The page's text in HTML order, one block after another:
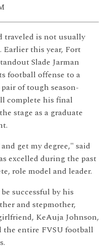
traveled is not usually
this year, Fort
Slade Jarman
football offense to a
of tough season-
complete his final
stage as a graduate
get my degree," said
excelled during the past
role model and leader.
successful by his
and stepmother,
KeAuja Johnson,
the entire FVSU football